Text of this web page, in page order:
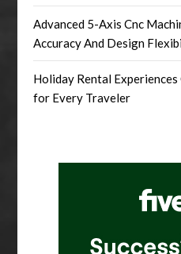
Advanced 5-Axis Cnc
Accuracy And Design
Holiday Rental
for Every Traveler